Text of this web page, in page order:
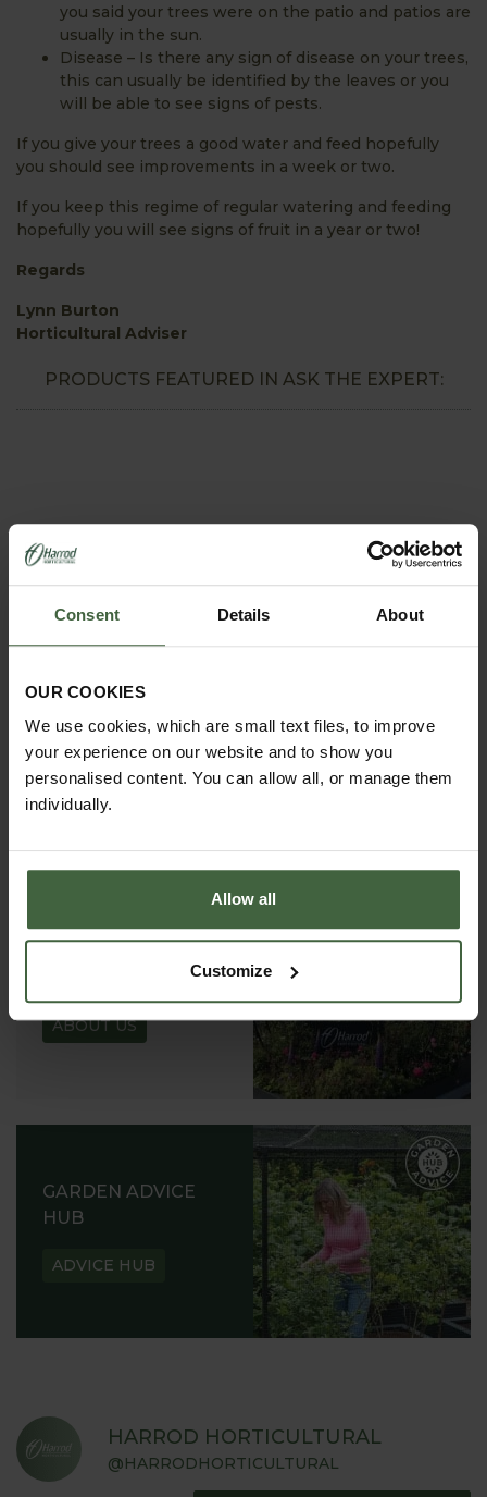
Consent Details About
OUR COOKIES
We use cookies, which are small text files, to improve
your experience on our website and to show you
personalised content. You can allow all, or manage them
individually.
Allow all
Customize
you said your trees were on the patio and patios are
usually in the sun.
Disease – Is there any sign of disease on your trees,
this can usually be identified by the leaves or you
will be able to see signs of pests.
If you give your trees a good water and feed hopefully
you should see improvements in a week or two.
If you keep this regime of regular watering and feeding
hopefully you will see signs of fruit in a year or two!
Regards
Lynn Burton
Horticultural Adviser
PRODUCTS FEATURED IN ASK THE EXPERT:
REQUEST A
CATALOGUE OR
VIEW ONLINE
REQUEST
READ OUR STORY
ABOUT US
GARDEN ADVICE
HUB
ADVICE HUB
HARROD HORTICULTURAL
@HARRODHORTICULTURAL